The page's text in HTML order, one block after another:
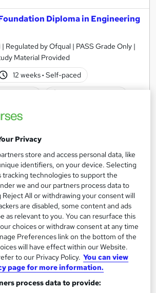
Diploma in Engineering
Regulated by Ofqual | PASS Grade Only |
Material Provided
12 weeks· Self-paced
included
Add to basket
Privacy
store and access personal data, like
identifiers, on your device. Selecting
tracking technologies to support the
we and our partners process data to
All or withdrawing your consent will
are disabled, some content and ads
as relevant to you. You can resurface this
choices or withdraw consent at any time
Preferences link on the bottom of the
will have effect within our Website.
to our Privacy Policy. You can view
page for more information.
process data to provide: